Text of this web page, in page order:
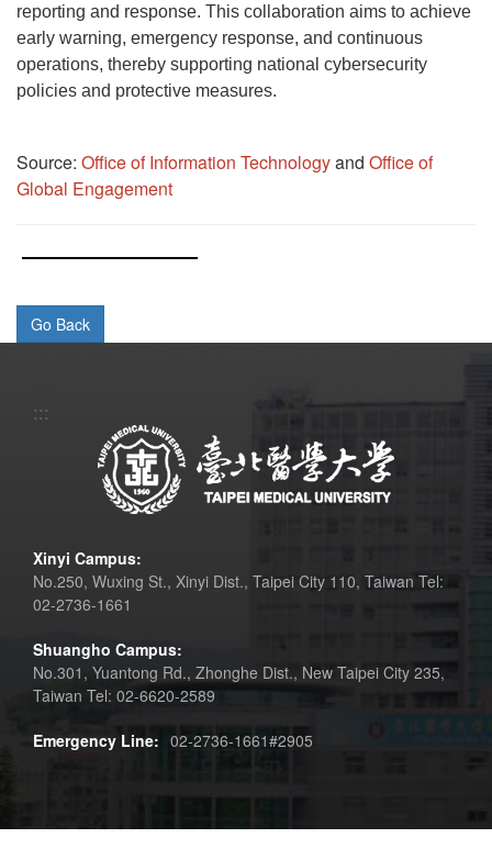
reporting and response. This collaboration aims to achieve
early warning, emergency response, and continuous
operations, thereby supporting national cybersecurity
policies and protective measures.
Source: Office of Information Technologyand Office of
Global Engagement
:::
Xinyi Campus:
No.250, Wuxing St., Xinyi Dist., Taipei City 110, Taiwan Tel:
02-2736-1661
Shuangho Campus:
No.301, Yuantong Rd., Zhonghe Dist., New Taipei City 235,
Taiwan Tel: 02-6620-2589
Emergency Line: 02-2736-1661#2905